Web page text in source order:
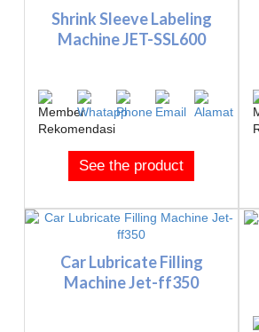
Shrink Sleeve Labeling
Machine JET-SSL600
See the product
Car Lubricate Filling
Machine Jet-ff350